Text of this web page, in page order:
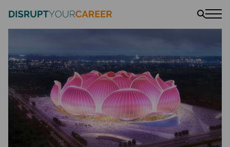
Stories
Podcast
The book
Amazon
Lulu
Barnes & Noble